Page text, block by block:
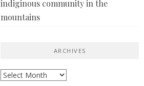
indiginous community in the
mountains
ARCHIVES
Archives